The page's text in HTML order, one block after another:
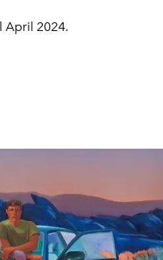
April 2024.